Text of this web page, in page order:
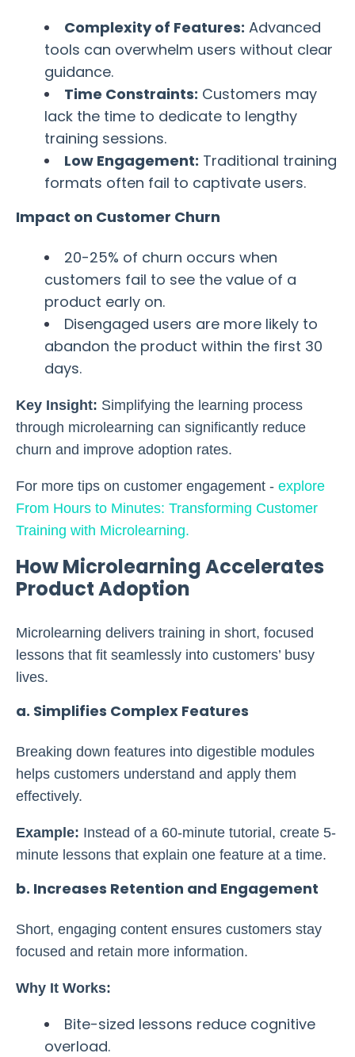
Complexity of Features: Advanced
tools can overwhelm users without clear
guidance.
Time Constraints: Customers may
lack the time to dedicate to lengthy
training sessions.
Low Engagement: Traditional training
formats often fail to captivate users.
Impact on Customer Churn
20-25% of churn occurs when
customers fail to see the value of a
product early on.
Disengaged users are more likely to
abandon the product within the first 30
days.
Key Insight: Simplifying the learning process
through microlearning can significantly reduce
churn and improve adoption rates.
For more tips on customer engagement - explore
From Hours to Minutes: Transforming Customer
Training with Microlearning.
How Microlearning Accelerates
Product Adoption
Microlearning delivers training in short, focused
lessons that fit seamlessly into customers’ busy
lives.
a. Simplifies Complex Features
Breaking down features into digestible modules
helps customers understand and apply them
effectively.
Example: Instead of a 60-minute tutorial, create 5-
minute lessons that explain one feature at a time.
b. Increases Retention and Engagement
Short, engaging content ensures customers stay
focused and retain more information.
Why It Works:
Bite-sized lessons reduce cognitive
overload.